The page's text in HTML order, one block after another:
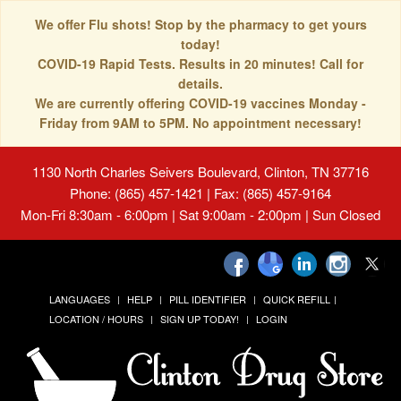
We offer Flu shots! Stop by the pharmacy to get yours
today!
COVID-19 Rapid Tests. Results in 20 minutes! Call for
details.
We are currently offering COVID-19 vaccines Monday -
Friday from 9AM to 5PM. No appointment necessary!
1130 North Charles Seivers Boulevard, Clinton, TN 37716
Phone: (865) 457-1421 | Fax: (865) 457-9164
Mon-Fri 8:30am - 6:00pm | Sat 9:00am - 2:00pm | Sun Closed
LANGUAGES HELP PILL IDENTIFIER
QUICK REFILL
LOCATION / HOURS
SIGN UP TODAY! LOGIN